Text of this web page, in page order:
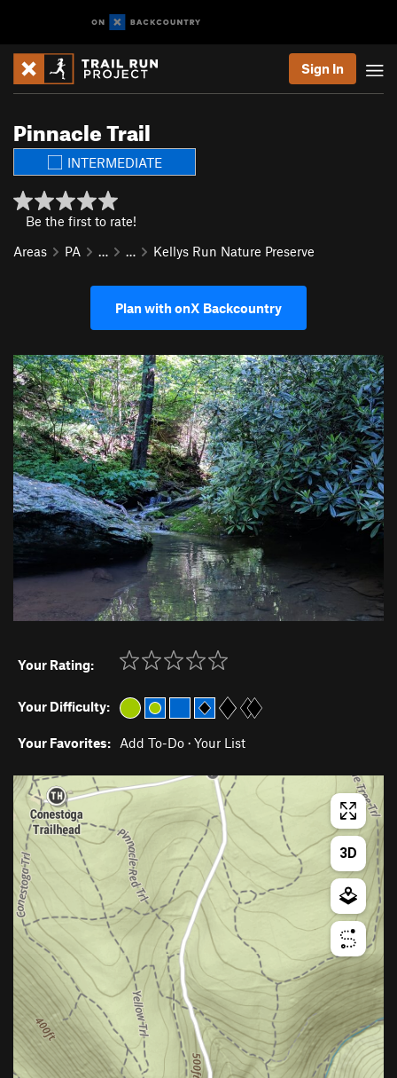
Sign In
Pinnacle Trail
INTERMEDIATE
Be the first to rate!
Areas
PA … … Kellys Run Nature Preserve
Plan with onX Backcountry
Your Rating:
Your Difficulty:
Your Favorites: Add To-Do · Your List